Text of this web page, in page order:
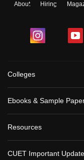
About Hiring
Colleges
Ebooks & Sample
Resources
CUET Important